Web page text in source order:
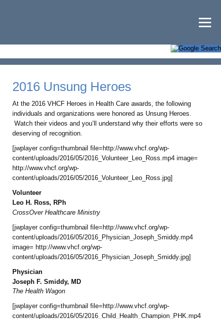
2016 Unsung Heroes
At the 2016 VHCF Heroes in Health Care awards, the following
individuals and organizations were honored as Unsung Heroes.
Watch their videos and you’ll understand why their efforts were so
deserving of recognition.
[jwplayer config=thumbnail file=http://www.vhcf.org/wp-
content/uploads/2016/05/2016_Volunteer_Leo_Ross.mp4 image=
http://www.vhcf.org/wp-
content/uploads/2016/05/2016_Volunteer_Leo_Ross.jpg]
Volunteer
Leo H. Ross, RPh
CrossOver Healthcare Ministry
[jwplayer config=thumbnail file=http://www.vhcf.org/wp-
content/uploads/2016/05/2016_Physician_Joseph_Smiddy.mp4
image= http://www.vhcf.org/wp-
content/uploads/2016/05/2016_Physician_Joseph_Smiddy.jpg]
Physician
Joseph F. Smiddy, MD
The Health Wagon
[jwplayer config=thumbnail file=http://www.vhcf.org/wp-
content/uploads/2016/05/2016_Child_Health_Champion_PHK.mp4